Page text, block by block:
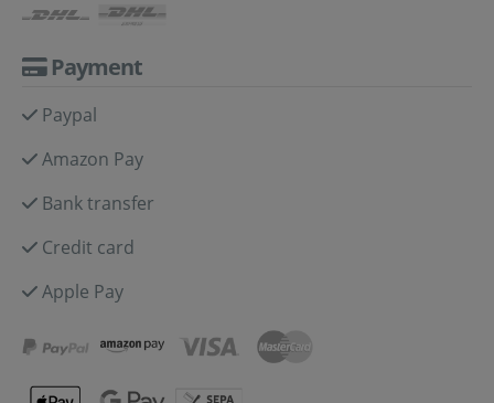
Payment
Paypal
Amazon Pay
Bank transfer
Credit card
Apple Pay